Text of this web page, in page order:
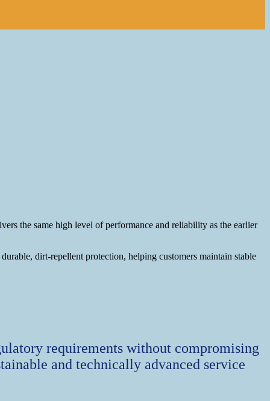
the same high level of performance and reliability as the earlier
dirt‑repellent protection, helping customers maintain stable
requirements without compromising
and technically advanced service